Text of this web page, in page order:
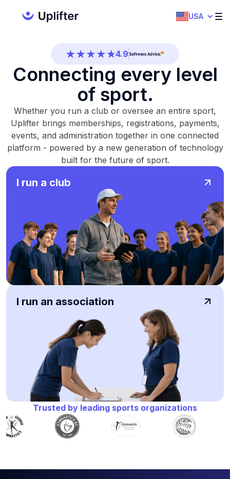
USA
4.9
4.5
4.7
4.9
4.5
Connecting every level
of sport.
Whether you run a club or oversee an entire sport,
Uplifter brings memberships, registrations, payments,
events, and administration together in one connected
platform - powered by a new generation of technology
built for the future of sport.
I run a club
I run an association
Trusted by leading sports organizations